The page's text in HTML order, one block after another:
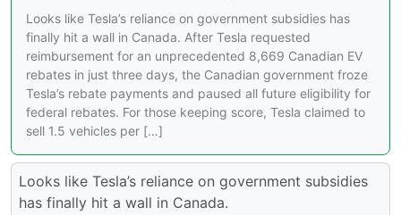
Looks like Tesla’s reliance on government subsidies has
finally hit a wall in Canada. After Tesla requested
reimbursement for an unprecedented 8,669 Canadian EV
rebates in just three days, the Canadian government froze
Tesla’s rebate payments and paused all future eligibility for
federal rebates. For those keeping score, Tesla claimed to
sell 1.5 vehicles per […]
Looks like Tesla’s reliance on government subsidies
has finally hit a wall in Canada.